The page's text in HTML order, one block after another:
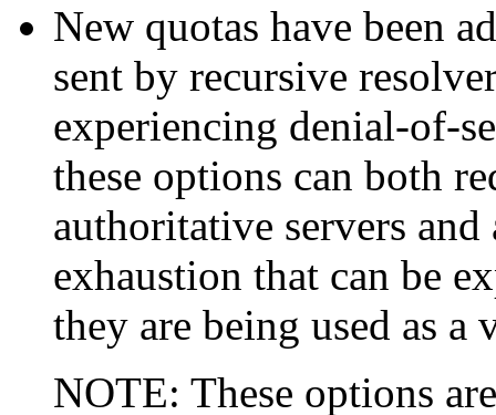
New quotas have been
sent by recursive
experiencing denial-of-
these options can both
authoritative servers
exhaustion that can be
they are being used as a
NOTE: These options